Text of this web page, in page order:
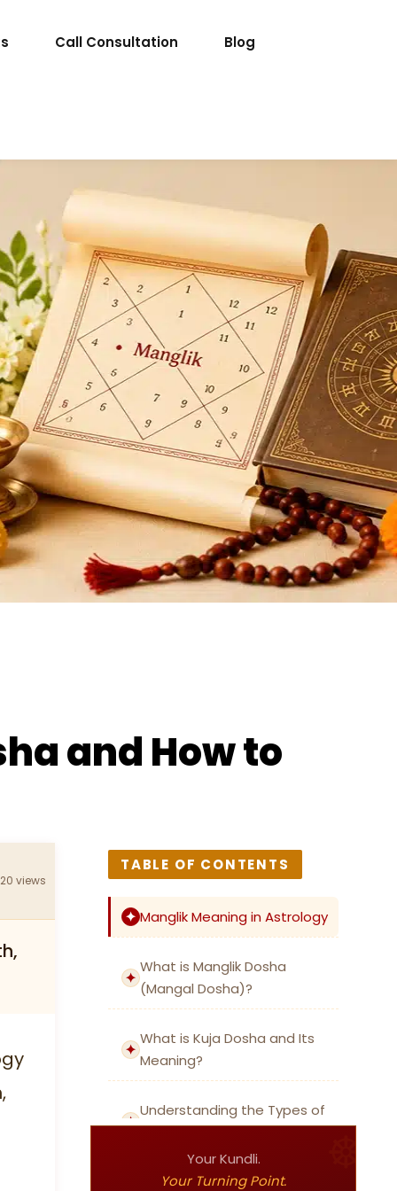
Call Consultation Blog
and How to
views
TABLE OF CONTENTS
Manglik Meaning in Astrology
What is Manglik Dosha
(Mangal Dosha)?
What is Kuja Dosha and Its
Meaning?
Understanding the Types of
Manglik Dosha
Chevvai Dosham: Manglik
Your Kundli.
Your Turning Point.